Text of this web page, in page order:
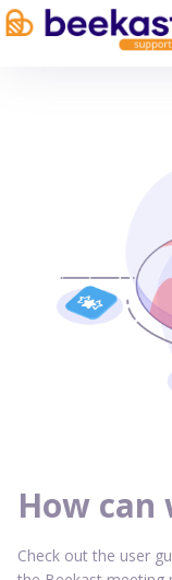
How can
Check out the user